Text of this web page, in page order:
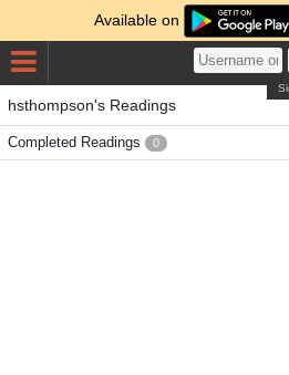
Available on
hsthompson's Readings
Completed Readings 0